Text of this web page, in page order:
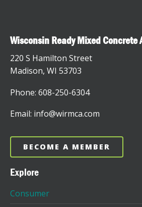
Wisconsin Ready Mixed Concrete
220 S Hamilton Street
Madison, WI 53703
Phone: 608-250-6304
Email: info@wirmca.com
BECOME A MEMBER
Explore
Consumer